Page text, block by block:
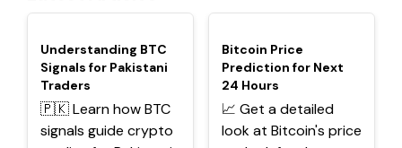
TOP
Understanding BTC
Signals for Pakistani
Traders
🇵🇰 Learn how BTC
signals guide crypto
TOP
Bitcoin Price
Prediction for Next
24 Hours
📈 Get a detailed
look at Bitcoin's price